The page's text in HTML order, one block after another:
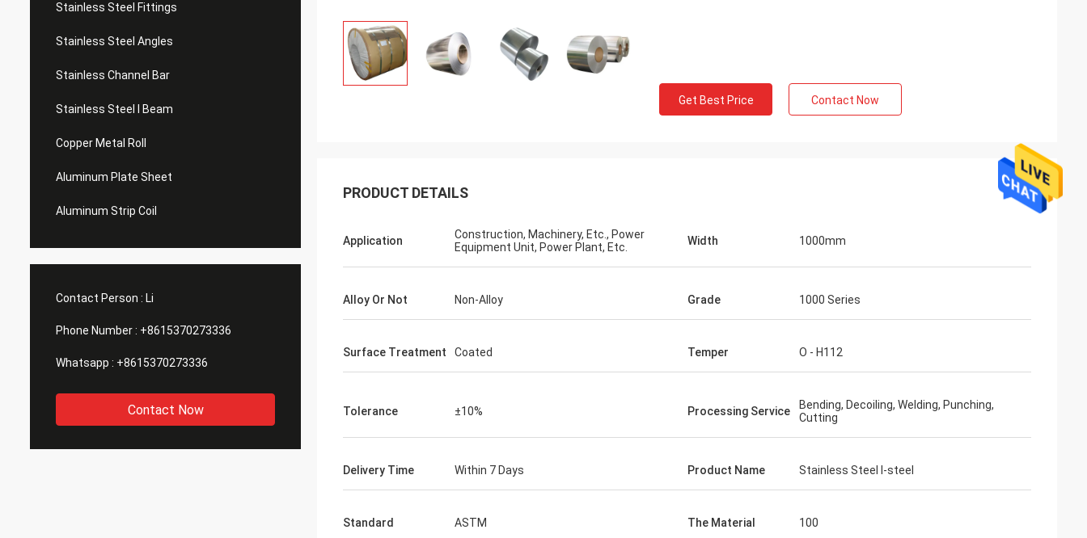
Stainless Steel Fittings
Stainless Steel Angles
Stainless Channel Bar
Stainless Steel I Beam
Copper Metal Roll
Aluminum Plate Sheet
Aluminum Strip Coil
Contact Person : Li
Phone Number : +8615370273336
Whatsapp : +8615370273336
Contact Now
Get Best Price Contact Now
PRODUCT DETAILS
Application
Construction, Machinery, Etc., Power
Equipment Unit, Power Plant, Etc.
Width 1000mm
Alloy Or Not Non-Alloy Grade 1000 Series
Surface Treatment Coated Temper O - H112
Tolerance ±10% Processing Service
Bending, Decoiling, Welding, Punching,
Cutting
Delivery Time Within 7 Days Product Name Stainless Steel I-steel
Standard ASTM The Material 100